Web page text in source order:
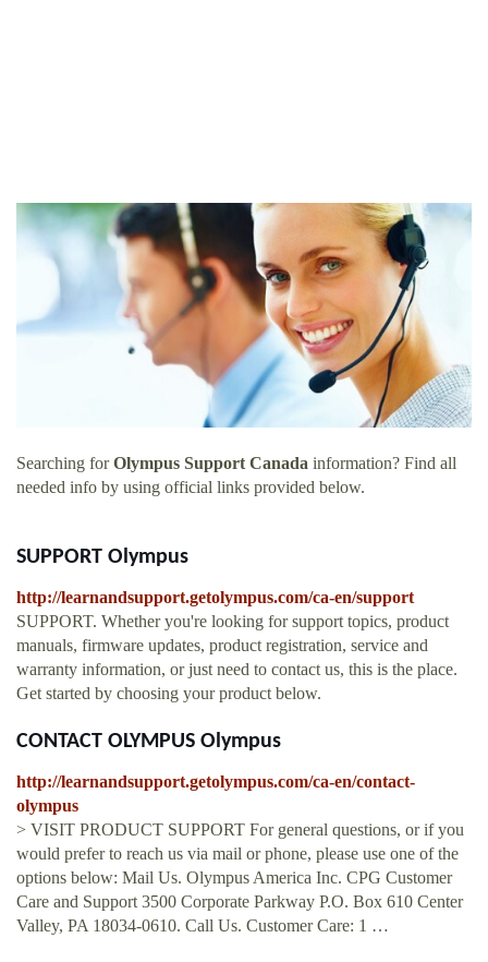
Searching forOlympus Support Canada information? Find all
needed info by using official links provided below.
SUPPORT Olympus
http://learnandsupport.getolympus.com/ca-en/support
SUPPORT. Whether you're looking for support topics, product
manuals, firmware updates, product registration, service and
warranty information, or just need to contact us, this is the place.
Get started by choosing your product below.
CONTACT OLYMPUS Olympus
http://learnandsupport.getolympus.com/ca-en/contact-
olympus
> VISIT PRODUCT SUPPORT For general questions, or if you
would prefer to reach us via mail or phone, please use one of the
options below: Mail Us. Olympus America Inc. CPG Customer
Care and Support 3500 Corporate Parkway P.O. Box 610 Center
Valley, PA 18034-0610. Call Us. Customer Care: 1 …